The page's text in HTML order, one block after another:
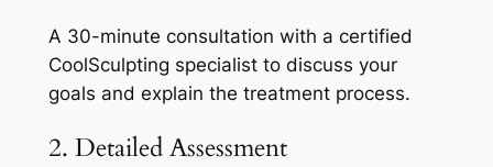
A 30-minute consultation with a certified
CoolSculpting specialist to discuss your
goals and explain the treatment process.
2. Detailed Assessment